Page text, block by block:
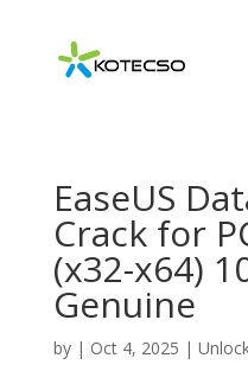
EaseUS
Crack for
(x32-x64)
Genuine
by | Oct 4, 2025 |